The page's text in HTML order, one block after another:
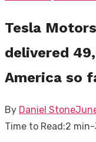
Tesla
delivered
America so
By Daniel Stone
on
Time to Read:2 min-